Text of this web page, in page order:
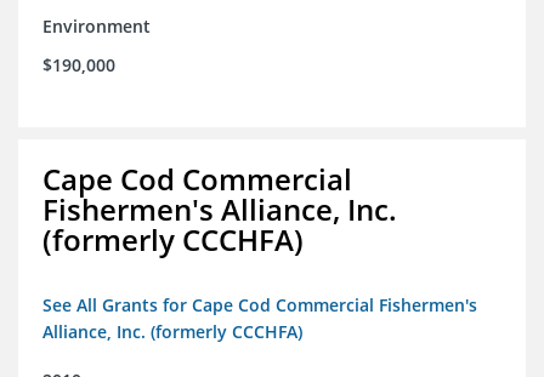
Environment
$190,000
Cape Cod Commercial
Fishermen's Alliance, Inc.
(formerly CCCHFA)
See All Grants for Cape Cod Commercial Fishermen's
Alliance, Inc. (formerly CCCHFA)